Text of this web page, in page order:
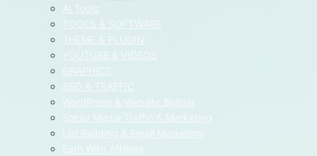
AI Tools
TOOLS & SOFTWARE
THEME & PLUGIN
YOUTUBE & VIDEOS
GRAPHICS
SEO & TRAFFIC
WordPress & Website Builder
Social Media Traffic & Marketing
List Building & Email Marketing
Earn With Affiliate